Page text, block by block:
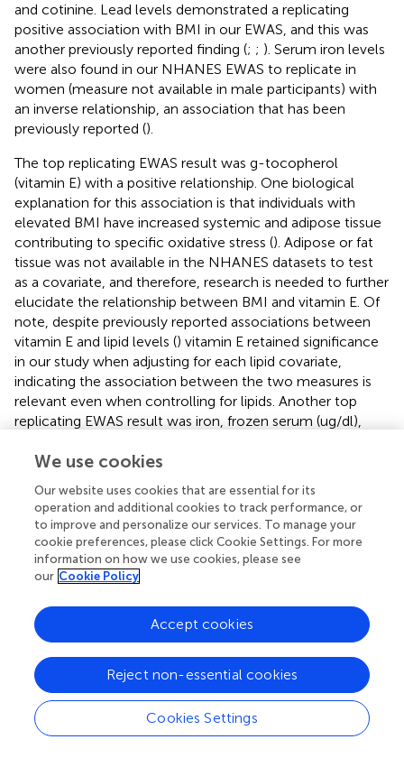
and cotinine. Lead levels demonstrated a replicating
positive association with BMI in our EWAS, and this was
another previously reported finding (; ; ). Serum iron levels
were also found in our NHANES EWAS to replicate in
women (measure not available in male participants) with
an inverse relationship, an association that has been
previously reported ().
The top replicating EWAS result was g-tocopherol
(vitamin E) with a positive relationship. One biological
explanation for this association is that individuals with
elevated BMI have increased systemic and adipose tissue
contributing to specific oxidative stress (). Adipose or fat
tissue was not available in the NHANES datasets to test
as a covariate, and therefore, research is needed to further
elucidate the relationship between BMI and vitamin E. Of
note, despite previously reported associations between
vitamin E and lipid levels () vitamin E retained significance
in our study when adjusting for each lipid covariate,
indicating the association between the two measures is
relevant even when controlling for lipids. Another top
replicating EWAS result was iron, frozen serum (ug/dl),
adjustments, iron, frozen serum (ug/dl) remained
Due to the influence of BMI on numerous outcomes, we
assessed the role of some key metabolic-related health
traits in the replicating EWAS results to further evaluate
their relationship with BMI. The 16 results with a
Discovery and Replication included blood serum levels of
nine different compounds: iron (ug/dl), vitamin D (ng/ml),
g-tocopherol (vitamin E, ug/dl), lutein and zeaxanthin
(ug/dl), cis-beta carotene (ug/dl), trans-beta carotene
(ug/dl), lead (ug/dl), cadmium (ug/dl), and cotinine
(ng/mL). They also included the amount of two
compounds in a dietary recall survey (alcohol (gm) and
We use cookies
Our website uses cookies that are essential for its
operation and additional cookies to track performance, or
to improve and personalize our services. To manage your
cookie preferences, please click Cookie Settings. For more
information on how we use cookies, please see
our Cookie Policy
Cookies Settings
Reject non-essential cookies
Accept cookies